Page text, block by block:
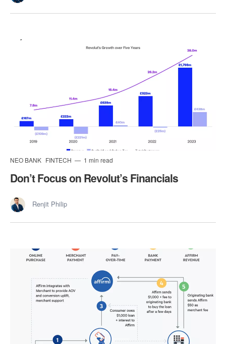
NEO BANK FINTECH 1 min read
Don’t Focus on Revolut’s Financials
Renjit Philip